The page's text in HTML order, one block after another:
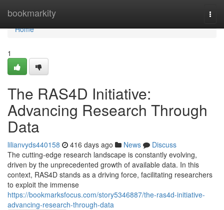
bookmarkity
Home
Home
1
The RAS4D Initiative:
Advancing Research Through
Data
lilianvyds440158 416 days ago News
Discuss
The cutting-edge research landscape is constantly evolving,
driven by the unprecedented growth of available data. In this
context, RAS4D stands as a driving force, facilitating researchers
to exploit the immense
https://bookmarksfocus.com/story5346887/the-ras4d-initiative-
advancing-research-through-data